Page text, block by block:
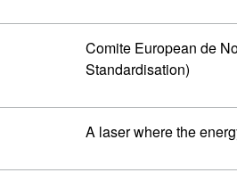
Comite European de
Standardisation)
A laser where the